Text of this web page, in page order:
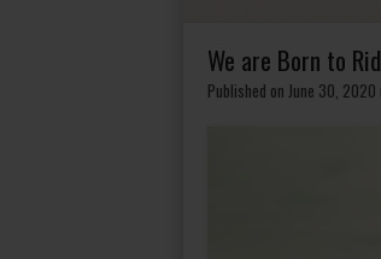
We are Born to
Published on June 30, 2020